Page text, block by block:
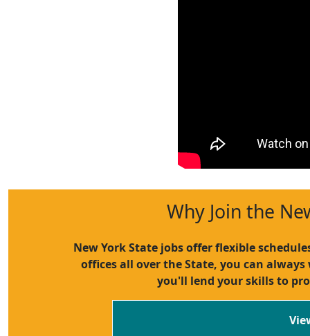
Why Join the
New York State jobs offer flexible
offices all over the State, you can
you'll lend your skills to